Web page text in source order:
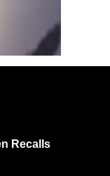
Recalls